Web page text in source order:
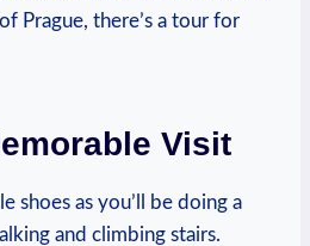
Prague, there’s a ⁤tour ​for
Visit
shoes as you’ll be ⁢doing a
and climbing stairs.